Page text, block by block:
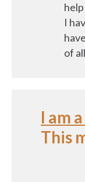
I
of
I am
This